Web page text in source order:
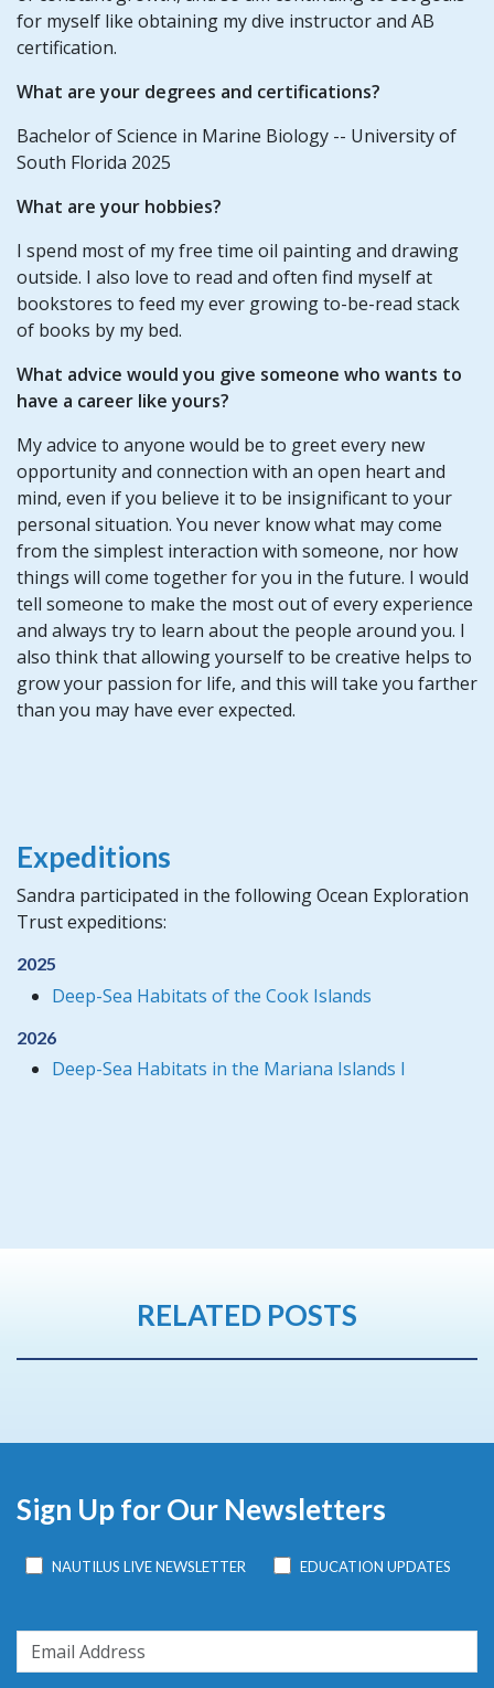
for myself like obtaining my dive instructor and AB
certification.
What are your degrees and certifications?
Bachelor of Science in Marine Biology -- University of
South Florida 2025
What are your hobbies?
I spend most of my free time oil painting and drawing
outside. I also love to read and often find myself at
bookstores to feed my ever growing to-be-read stack
of books by my bed.
What advice would you give someone who wants to
have a career like yours?
My advice to anyone would be to greet every new
opportunity and connection with an open heart and
mind, even if you believe it to be insignificant to your
personal situation. You never know what may come
from the simplest interaction with someone, nor how
things will come together for you in the future. I would
tell someone to make the most out of every experience
and always try to learn about the people around you. I
also think that allowing yourself to be creative helps to
grow your passion for life, and this will take you farther
than you may have ever expected.
Expeditions
Sandra participated in the following Ocean Exploration
Trust expeditions:
2025
Deep-Sea Habitats of the Cook Islands
2026
Deep-Sea Habitats in the Mariana Islands I
RELATED POSTS
Sign Up for Our Newsletters
NAUTILUS LIVE NEWSLETTER EDUCATION UPDATES